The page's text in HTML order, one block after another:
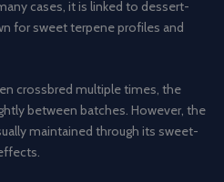
cases, it is linked to dessert-
for sweet terpene profiles and
crossbred multiple times, the
between batches. However, the
maintained through its sweet-